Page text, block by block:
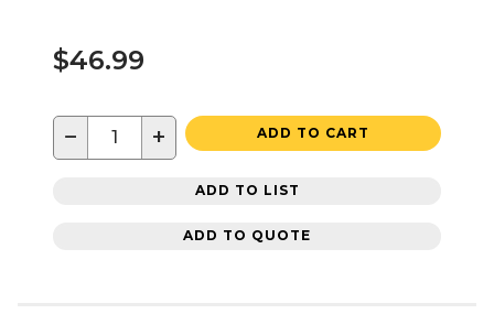
$46.99
− + ADD TO CART
ADD TO LIST
ADD TO QUOTE